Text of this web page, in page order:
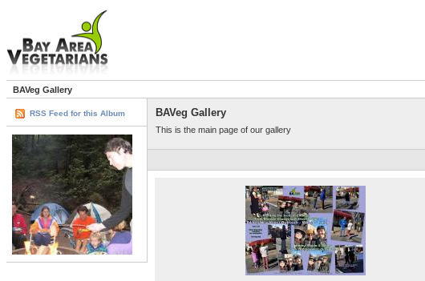
BAVeg Gallery
RSS Feed for this Album BAVeg Gallery
This is the main page of our gallery